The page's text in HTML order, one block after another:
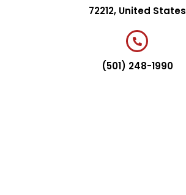
72212, United States
(501) 248-1990